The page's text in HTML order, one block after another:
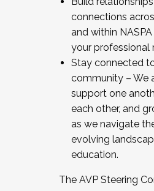
connections
and within
your professional
Stay connected
community – We
support one
each other, and
as we navigate
evolving
education.
The AVP Steering